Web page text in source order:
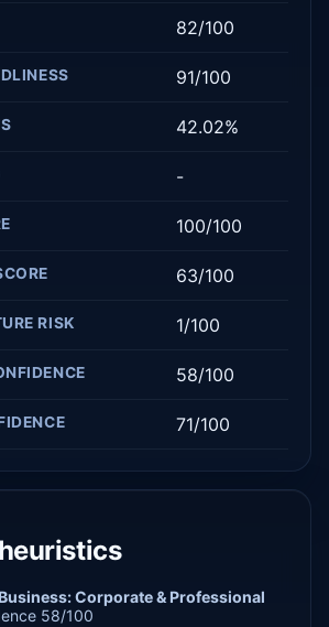
82/100
91/100
42.02%
-
100/100
63/100
RISK 1/100
58/100
71/100
Business: Corporate & Professional
58/100